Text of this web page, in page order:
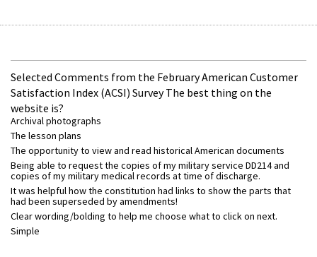
Selected Comments from the February American Customer
Satisfaction Index (ACSI) Survey The best thing on the
website is?
Archival photographs
The lesson plans
The opportunity to view and read historical American documents
Being able to request the copies of my military service DD214 and
copies of my military medical records at time of discharge.
It was helpful how the constitution had links to show the parts that
had been superseded by amendments!
Clear wording/bolding to help me choose what to click on next.
Simple